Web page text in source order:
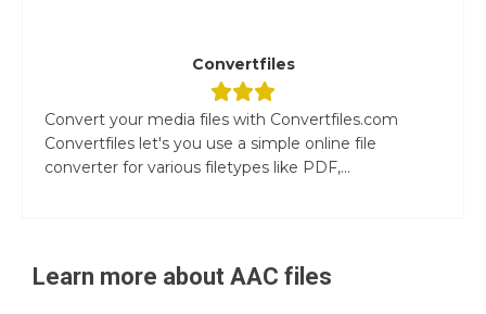
Convertfiles
Convert your media files with Convertfiles.com
Convertfiles let's you use a simple online file
converter for various filetypes like PDF,...
Learn more about AAC files